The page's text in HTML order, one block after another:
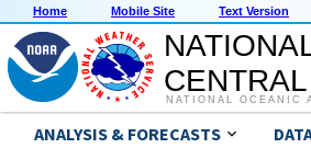
Home Mobile Site Text Version
NATIONAL OCEANIC
ANALYSIS & FORECASTS